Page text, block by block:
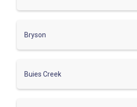
Bryson
Buies Creek